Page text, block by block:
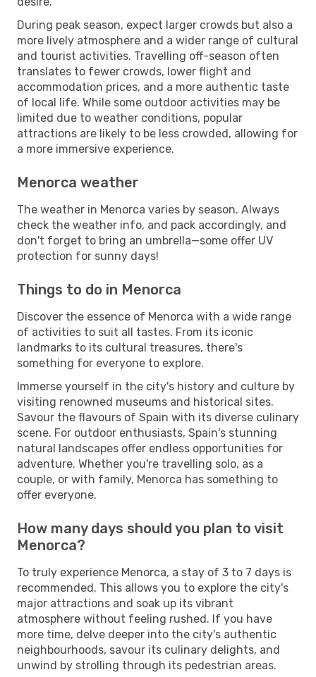
During peak season, expect larger crowds but also a
more lively atmosphere and a wider range of cultural
and tourist activities. Travelling off-season often
translates to fewer crowds, lower flight and
accommodation prices, and a more authentic taste
of local life. While some outdoor activities may be
limited due to weather conditions, popular
attractions are likely to be less crowded, allowing for
a more immersive experience.
Menorca weather
The weather in Menorca varies by season. Always
check the weather info, and pack accordingly, and
don't forget to bring an umbrella—some offer UV
protection for sunny days!
Things to do in Menorca
Discover the essence of Menorca with a wide range
of activities to suit all tastes. From its iconic
landmarks to its cultural treasures, there's
something for everyone to explore.
Immerse yourself in the city's history and culture by
visiting renowned museums and historical sites.
Savour the flavours of Spain with its diverse culinary
scene. For outdoor enthusiasts, Spain's stunning
natural landscapes offer endless opportunities for
adventure. Whether you're travelling solo, as a
couple, or with family, Menorca has something to
offer everyone.
How many days should you plan to visit
Menorca?
To truly experience Menorca, a stay of 3 to 7 days is
recommended. This allows you to explore the city's
major attractions and soak up its vibrant
atmosphere without feeling rushed. If you have
more time, delve deeper into the city's authentic
neighbourhoods, savour its culinary delights, and
unwind by strolling through its pedestrian areas.